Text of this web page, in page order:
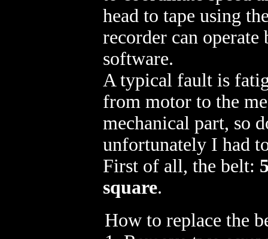
head to tape using
recorder can
software.
A typical fault is
from motor to the
mechanical part, so
unfortunately I had
First of all, the belt:
square.
How to replace the